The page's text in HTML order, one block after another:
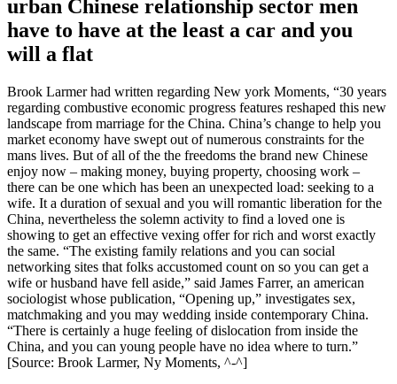
urban Chinese relationship sector men
have to have at the least a car and you
will a flat
Brook Larmer had written regarding New york Moments, “30 years
regarding combustive economic progress features reshaped this new
landscape from marriage for the China. China’s change to help you
market economy have swept out of numerous constraints for the
mans lives. But of all of the the freedoms the brand new Chinese
enjoy now – making money, buying property, choosing work –
there can be one which has been an unexpected load: seeking to a
wife. It a duration of sexual and you will romantic liberation for the
China, nevertheless the solemn activity to find a loved one is
showing to get an effective vexing offer for rich and worst exactly
the same. “The existing family relations and you can social
networking sites that folks accustomed count on so you can get a
wife or husband have fell aside,” said James Farrer, an american
sociologist whose publication, “Opening up,” investigates sex,
matchmaking and you may wedding inside contemporary China.
“There is certainly a huge feeling of dislocation from inside the
China, and you can young people have no idea where to turn.”
[Source: Brook Larmer, Ny Moments, ^-^]